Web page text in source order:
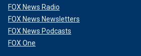
FOX News Radio
FOX News Newsletters
FOX News Podcasts
FOX One